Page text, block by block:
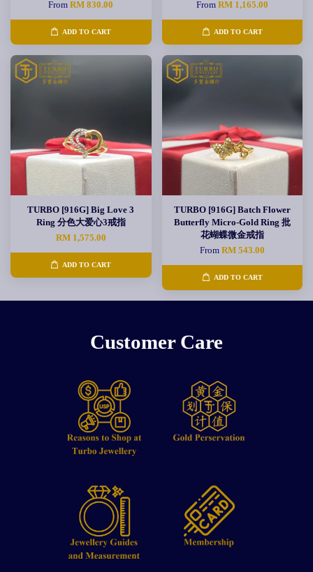
FromRM 830.00
ADD TO CART
From RM 1,165.00
ADD TO CART
TURBO [916G] Big Love 3
Ring 分色大爱心3戒指
RM 1,575.00
ADD TO CART
TURBO [916G] Batch Flower
Butterfly Micro-Gold Ring 批
花蝴蝶微金戒指
From RM 543.00
ADD TO CART
Customer Care